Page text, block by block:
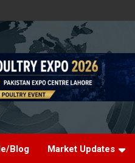
Blog Market Updates